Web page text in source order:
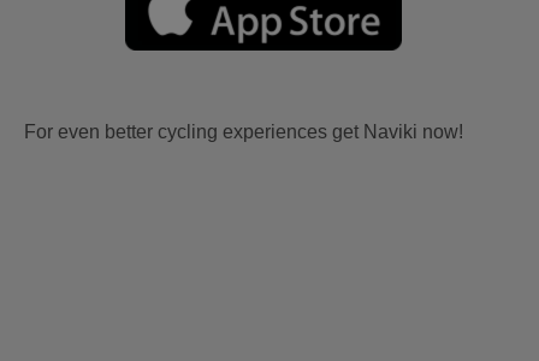
For even better cycling experiences get Naviki now!